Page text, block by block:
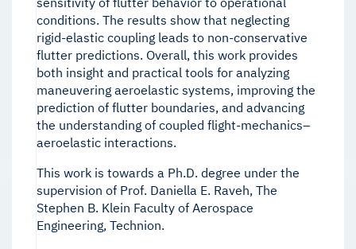
conditions. The results show that neglecting
rigid-elastic coupling leads to non-conservative
flutter predictions. Overall, this work provides
both insight and practical tools for analyzing
maneuvering aeroelastic systems, improving the
prediction of flutter boundaries, and advancing
the understanding of coupled flight-mechanics–
aeroelastic interactions.
This work is towards a Ph.D. degree under the
supervision of Prof. Daniella E. Raveh, The
Stephen B. Klein Faculty of Aerospace
Engineering, Technion.